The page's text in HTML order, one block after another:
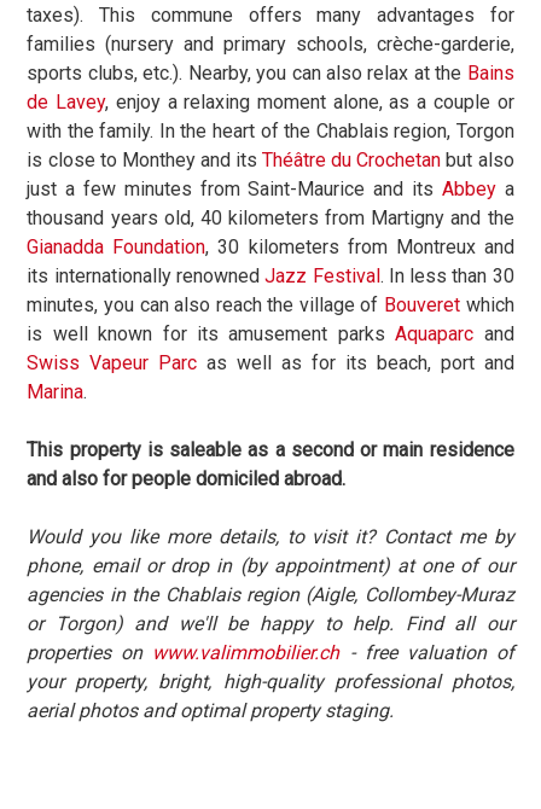
taxes). This commune offers many advantages for
families (nursery and primary schools, crèche-garderie,
sports clubs, etc.). Nearby, you can also relax at the Bains
de Lavey, enjoy a relaxing moment alone, as a couple or
with the family. In the heart of the Chablais region, Torgon
is close to Monthey and itsThéâtre du Crochetan but also
just a few minutes from Saint-Maurice and its Abbey a
thousand years old, 40 kilometers from Martigny and the
Gianadda Foundation, 30 kilometers from Montreux and
its internationally renownedJazz Festival . In less than 30
minutes, you can also reach the village of Bouveret which
is well known for its amusement parksAquaparc and
Swiss Vapeur Parc as well as for its beach, port and
Marina.
This property is saleable as a second or main residence
and also for people domiciled abroad.
Would you like more details, to visit it? Contact me by
phone, email or drop in (by appointment) at one of our
agencies in the Chablais region (Aigle, Collombey-Muraz
or Torgon) and we'll be happy to help. Find all our
properties on www.valimmobilier.ch - free valuation of
your property, bright, high-quality professional photos,
aerial photos and optimal property staging.